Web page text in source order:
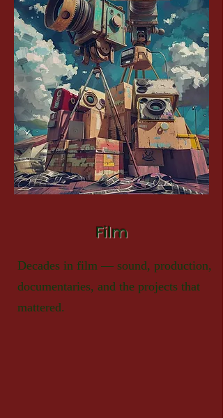
Film
Decades in film — sound, production,
documentaries, and the projects that
mattered.